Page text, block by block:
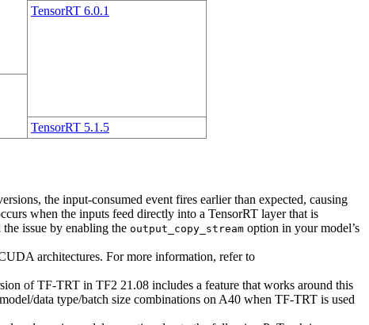
TensorRT 6.0.1
TensorRT 5.1.5
the input-consumed event fires earlier than expected, causing
when the inputs feed directly into a TensorRT layer that is
issue by enabling the output_copy_stream option in your model’s
architectures. For more information, refer to
of TF-TRT in TF2 21.08 includes a feature that works around this
data type/batch size combinations on A40 when TF-TRT is used